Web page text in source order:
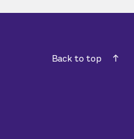
Back to top